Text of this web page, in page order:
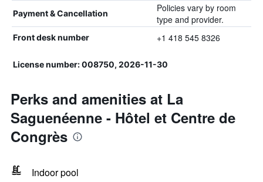
Payment & Cancellation
Policies vary by room
type and provider.
Front desk number +1 418 545 8326
License number: 008750, 2026-11-30
Perks and amenities at La
Saguenéenne - Hôtel et Centre de
Congrès
Indoor pool